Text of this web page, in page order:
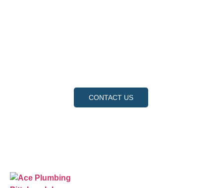
CONTACT US